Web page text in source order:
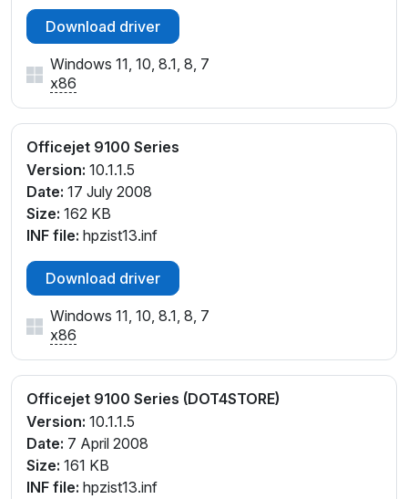
Download driver
Windows 11, 10, 8.1, 8, 7
x86
Officejet 9100 Series
Version: 10.1.1.5
Date: 17 July 2008
Size: 162 KB
INF file: hpzist13.inf
Download driver
Windows 11, 10, 8.1, 8, 7
x86
Officejet 9100 Series (DOT4STORE)
Version: 10.1.1.5
Date: 7 April 2008
Size: 161 KB
INF file: hpzist13.inf